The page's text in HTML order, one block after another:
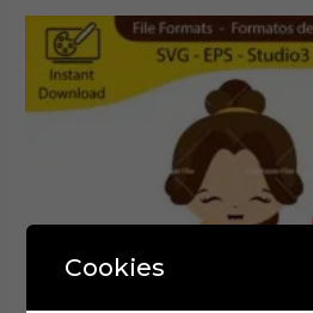
Cookies